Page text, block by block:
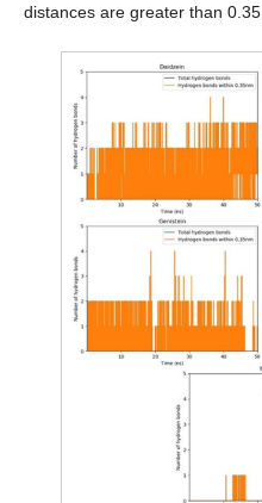
distances are greater than